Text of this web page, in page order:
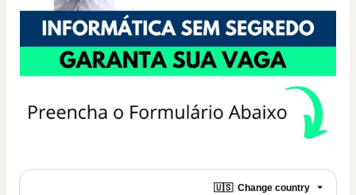
🇺🇸 Change country